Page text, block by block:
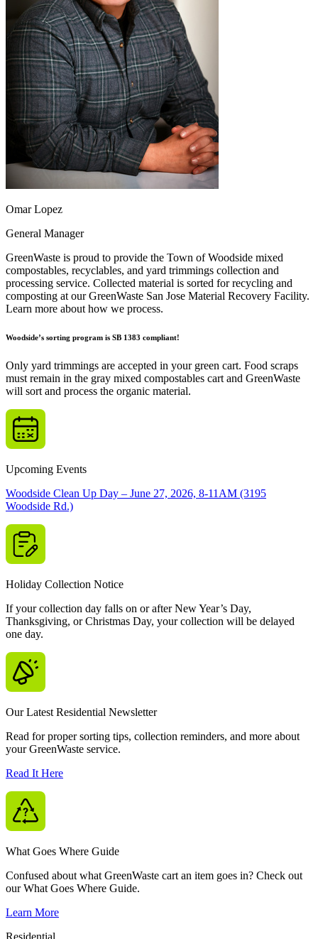
Omar Lopez
General Manager
GreenWaste is proud to provide the Town of Woodside mixed
compostables, recyclables, and yard trimmings collection and
processing service. Collected material is sorted for recycling and
composting at our GreenWaste San Jose Material Recovery Facility.
Learn more about how we process.
Woodside’s sorting program is SB 1383 compliant!
Only yard trimmings are accepted in your green cart. Food scraps
must remain in the gray mixed compostables cart and GreenWaste
will sort and process the organic material.
Upcoming Events
Woodside Clean Up Day – June 27, 2026, 8-11AM (3195
Woodside Rd.)
Holiday Collection Notice
If your collection day falls on or after New Year’s Day,
Thanksgiving, or Christmas Day, your collection will be delayed
one day.
Our Latest Residential Newsletter
Read for proper sorting tips, collection reminders, and more about
your GreenWaste service.
Read It Here
What Goes Where Guide
Confused about what GreenWaste cart an item goes in? Check out
our What Goes Where Guide.
Learn More
Residential